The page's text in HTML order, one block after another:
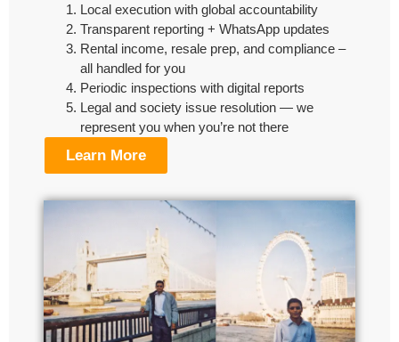
Local execution with global accountability
Transparent reporting + WhatsApp updates
Rental income, resale prep, and compliance –
all handled for you
Periodic inspections with digital reports
Legal and society issue resolution — we
represent you when you’re not there
Learn More